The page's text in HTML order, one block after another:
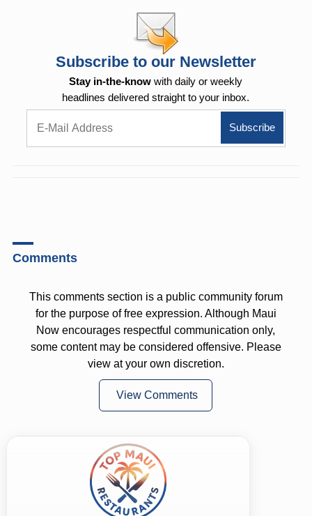
Subscribe to our Newsletter
Stay in-the-know with daily or weekly
headlines delivered straight to your inbox.
Comments
This comments section is a public community forum
for the purpose of free expression. Although Maui
Now encourages respectful communication only,
some content may be considered offensive. Please
view at your own discretion.
View Comments